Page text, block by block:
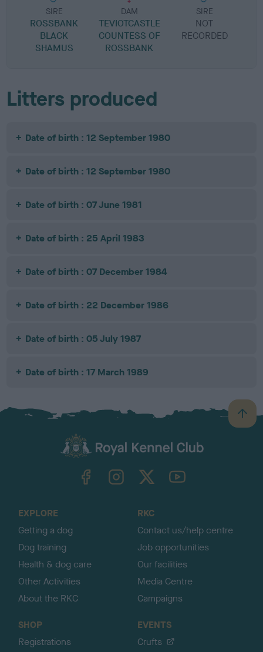
SIRE
ROSSBANK
BLACK
SHAMUS
DAM
TEVIOTCASTLE
COUNTESS OF
ROSSBANK
SIRE
NOT
RECORDED
Litters produced
Date of birth : 12 September 1980
Date of birth : 12 September 1980
Date of birth : 07 June 1981
Date of birth : 25 April 1983
Date of birth : 07 December 1984
Date of birth : 22 December 1986
Date of birth : 05 July 1987
Date of birth : 17 March 1989
B
a
TheKennelClubUK on YouTube
EXPLORE
Getting a dog
Dog training
Health & dog care
Other Activities
About the RKC
RKC
Contact us/help centre
Job opportunities
Our facilities
Media Centre
Campaigns
SHOP
Registrations
EVENTS
Crufts